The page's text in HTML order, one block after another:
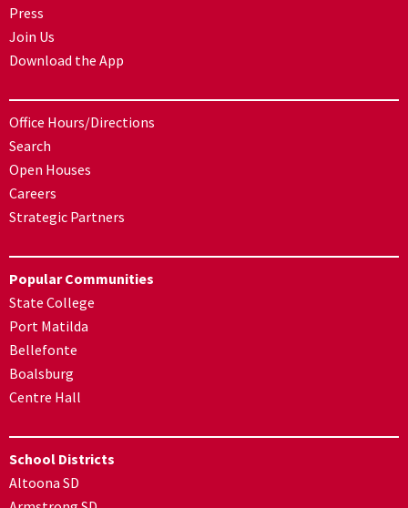
Press
Join Us
Download the App
Office Hours/Directions
Search
Open Houses
Careers
Strategic Partners
Popular Communities
State College
Port Matilda
Bellefonte
Boalsburg
Centre Hall
School Districts
Altoona SD